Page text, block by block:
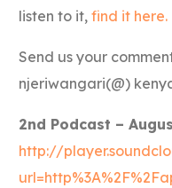
listen to it,find it here.
Send us your
njeriwangari(@)
2nd Podcast –
http://